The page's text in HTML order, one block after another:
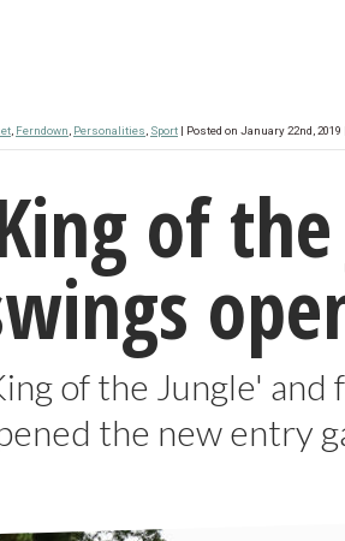
, Ferndown, Personalities, Sport | Posted on January 22nd, 2019 |
of
of the Jungle'
the new entry